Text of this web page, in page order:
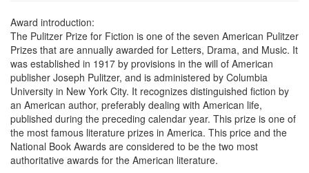
Award introduction:
The Pulitzer Prize for Fiction is one of the seven American Pulitzer
Prizes that are annually awarded for Letters, Drama, and Music. It
was established in 1917 by provisions in the will of American
publisher Joseph Pulitzer, and is administered by Columbia
University in New York City. It recognizes distinguished fiction by
an American author, preferably dealing with American life,
published during the preceding calendar year. This prize is one of
the most famous literature prizes in America. This price and the
National Book Awards are considered to be the two most
authoritative awards for the American literature.